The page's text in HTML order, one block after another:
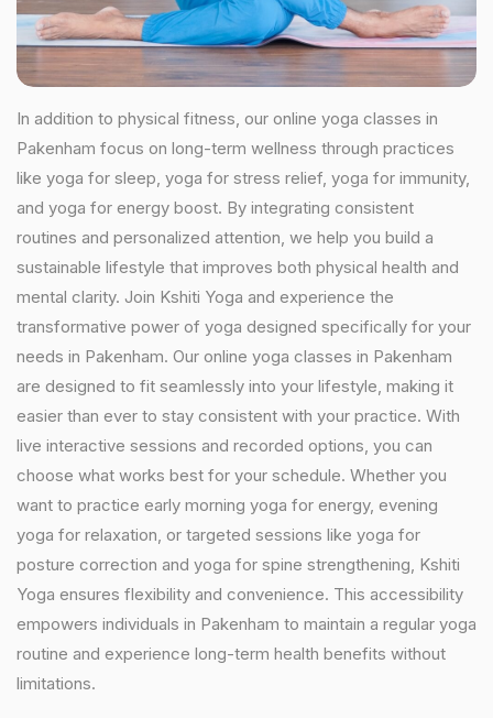
In addition to physical fitness, our online yoga classes in
Pakenham focus on long-term wellness through practices
like yoga for sleep, yoga for stress relief, yoga for immunity,
and yoga for energy boost. By integrating consistent
routines and personalized attention, we help you build a
sustainable lifestyle that improves both physical health and
mental clarity. Join Kshiti Yoga and experience the
transformative power of yoga designed specifically for your
needs in Pakenham. Our online yoga classes in Pakenham
are designed to fit seamlessly into your lifestyle, making it
easier than ever to stay consistent with your practice. With
live interactive sessions and recorded options, you can
choose what works best for your schedule. Whether you
want to practice early morning yoga for energy, evening
yoga for relaxation, or targeted sessions like yoga for
posture correction and yoga for spine strengthening, Kshiti
Yoga ensures flexibility and convenience. This accessibility
empowers individuals in Pakenham to maintain a regular yoga
routine and experience long-term health benefits without
limitations.